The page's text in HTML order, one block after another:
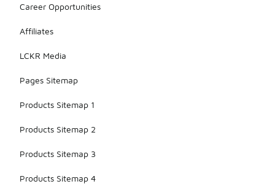
Career Opportunities
Affiliates
LCKR Media
Pages Sitemap
Products Sitemap 1
Products Sitemap 2
Products Sitemap 3
Products Sitemap 4